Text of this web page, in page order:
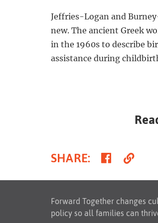
Jeffries-Logan and
new. The ancient Greek
in the 1960s to describe
assistance during
SHARE: ShareCopy
Forward Together changes
policy so all families can